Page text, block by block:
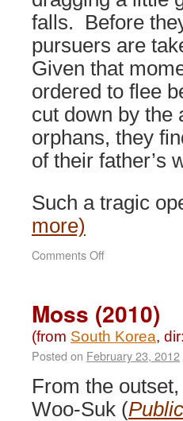
falls. Before
pursuers are
Given that
ordered to flee
cut down by
orphans, they
of their father’s
Such a tragic
more)
Comments Offon
Arrows
(2011)
Moss (2010)
(from South Korea, dir:
Posted on February 23, 2012
From the outset,
Woo-Suk (